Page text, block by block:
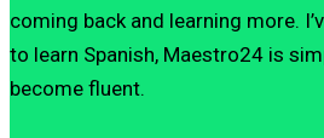
coming back and learning more.
to learn Spanish, Maestro24 is
become fluent.